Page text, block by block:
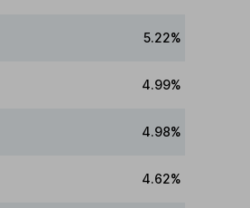
5.22%
4.99%
4.98%
4.62%